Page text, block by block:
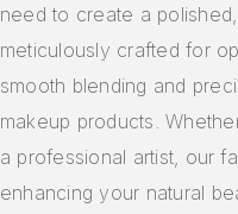
need to create a
meticulously crafted for
smooth blending and
makeup products.
a professional artist, our
enhancing your natural